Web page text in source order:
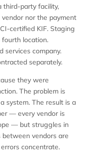
third-party facility,
nor the payment
certified KIF. Staging
location.
services company.
separately.
they were
The problem is
system. The result is a
— every vendor is
— but struggles in
vendors are
concentrate.